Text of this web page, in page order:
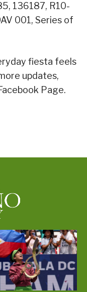
136187, R10-
001, Series of
fiesta feels
updates,
Page.